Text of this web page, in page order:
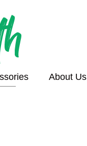
About Us